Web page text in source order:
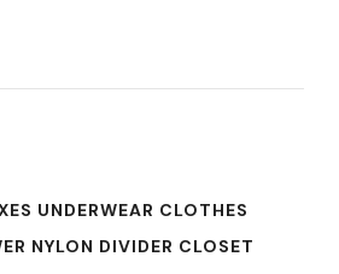
UNDERWEAR CLOTHES
NYLON DIVIDER CLOSET